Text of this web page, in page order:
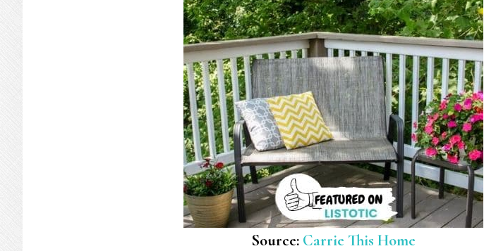
Source: Carrie This Home